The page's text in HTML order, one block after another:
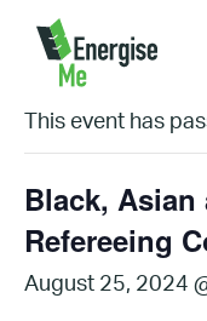
« All Events
This event has
Black,
Refereeing
August 25, 2024